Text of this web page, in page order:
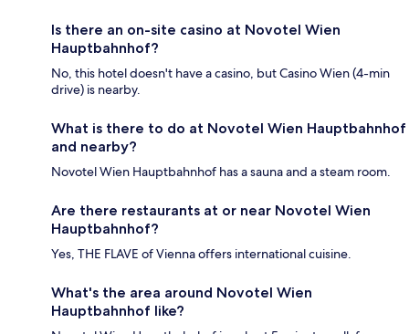
Is there an on-site casino at Novotel Wien
Hauptbahnhof?
No, this hotel doesn't have a casino, but Casino Wien (4-min
drive) is nearby.
What is there to do at Novotel Wien Hauptbahnhof
and nearby?
Novotel Wien Hauptbahnhof has a sauna and a steam room.
Are there restaurants at or near Novotel Wien
Hauptbahnhof?
Yes, THE FLAVE of Vienna offers international cuisine.
What's the area around Novotel Wien
Hauptbahnhof like?